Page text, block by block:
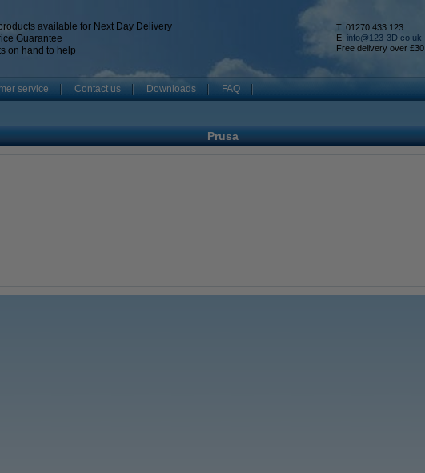
available for Next Day Delivery
Guarantee
on hand to help
T: 01270 433 123
E: info@123-3D.co.uk
Free delivery over £30
service Contact us Downloads FAQ
Prusa